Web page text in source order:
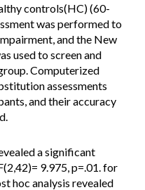
controls(HC) (60-
was performed to
and the New
used to screen and
Computerized
assessments
and their accuracy
a significant
9.975, p=.01. for
hoc analysis revealed